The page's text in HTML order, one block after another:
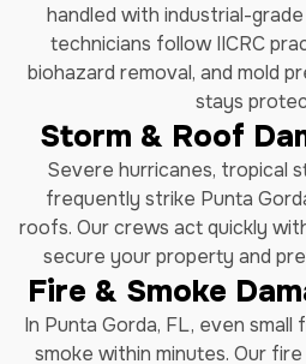
handled with industrial-
technicians follow IICRC
biohazard removal, and mold
stays
Storm & Roof
Severe hurricanes, tropical
frequently strike Punta
roofs. Our crews act quickly
secure your property and
Fire & Smoke
In Punta Gorda, FL, even
smoke within minutes. Our